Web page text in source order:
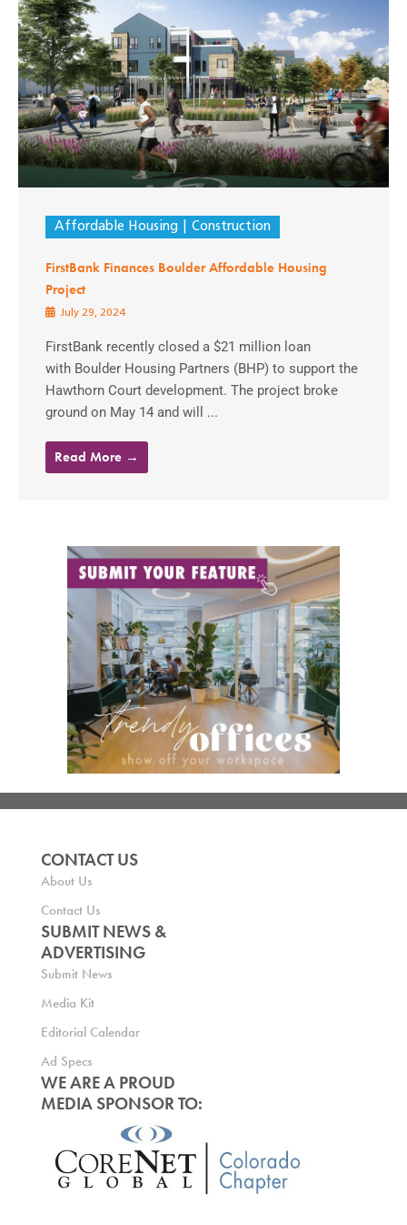
Affordable Housing Construction
FirstBank Finances Boulder Affordable Housing
Project
July 29, 2024
FirstBank recently closed a $21 million loan
with Boulder Housing Partners (BHP) to support the
Hawthorn Court development. The project broke
ground on May 14 and will ...
Read More →
CONTACT US
About Us
Contact Us
SUBMIT NEWS &
ADVERTISING
Submit News
Media Kit
Editorial Calendar
Ad Specs
WE ARE A PROUD
MEDIA SPONSOR TO: